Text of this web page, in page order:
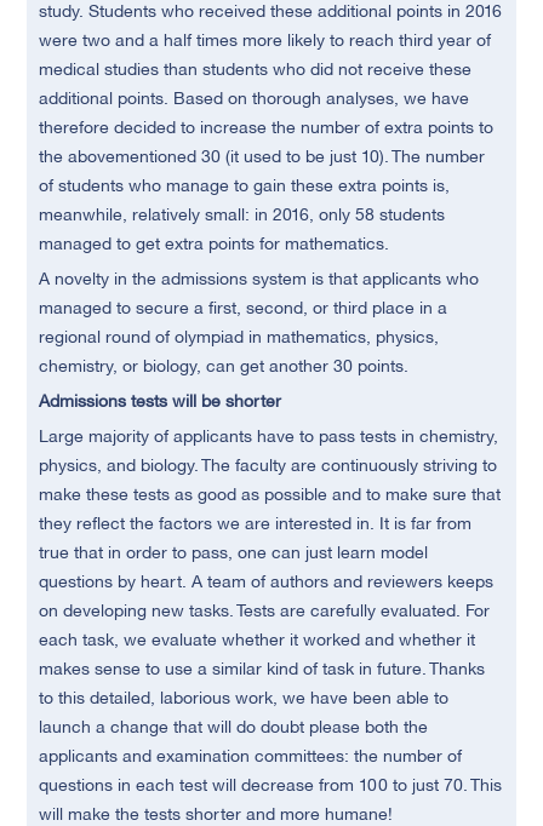
study. Students who received these additional points in 2016
were two and a half times more likely to reach third year of
medical studies than students who did not receive these
additional points. Based on thorough analyses, we have
therefore decided to increase the number of extra points to
the abovementioned 30 (it used to be just 10). The number
of students who manage to gain these extra points is,
meanwhile, relatively small: in 2016, only 58 students
managed to get extra points for mathematics.
A novelty in the admissions system is that applicants who
managed to secure a first, second, or third place in a
regional round of olympiad in mathematics, physics,
chemistry, or biology, can get another 30 points.
Admissions tests will be shorter
Large majority of applicants have to pass tests in chemistry,
physics, and biology. The faculty are continuously striving to
make these tests as good as possible and to make sure that
they reflect the factors we are interested in. It is far from
true that in order to pass, one can just learn model
questions by heart. A team of authors and reviewers keeps
on developing new tasks. Tests are carefully evaluated. For
each task, we evaluate whether it worked and whether it
makes sense to use a similar kind of task in future. Thanks
to this detailed, laborious work, we have been able to
launch a change that will do doubt please both the
applicants and examination committees: the number of
questions in each test will decrease from 100 to just 70. This
will make the tests shorter and more humane!